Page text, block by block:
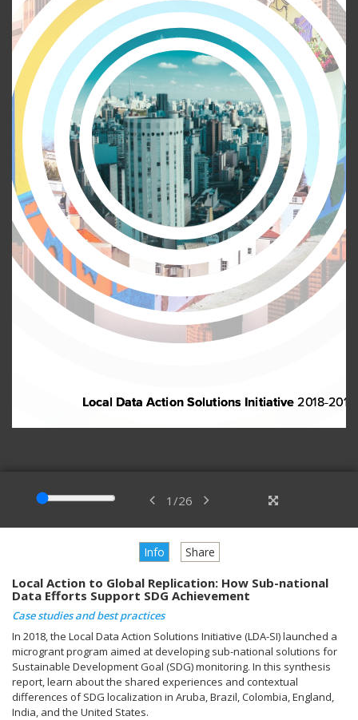
1 /26
Info Share
Local Action to Global Replication: How Sub-national
Data Efforts Support SDG Achievement
Case studies and best practices
In 2018, the Local Data Action Solutions Initiative (LDA-SI) launched a
microgrant program aimed at developing sub-national solutions for
Sustainable Development Goal (SDG) monitoring. In this synthesis
report, learn about the shared experiences and contextual
differences of SDG localization in Aruba, Brazil, Colombia, England,
India, and the United States.